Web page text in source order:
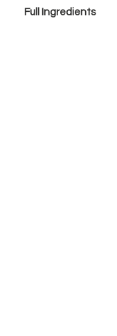
hair to calm flyaways
Packed with
Full Ingredients